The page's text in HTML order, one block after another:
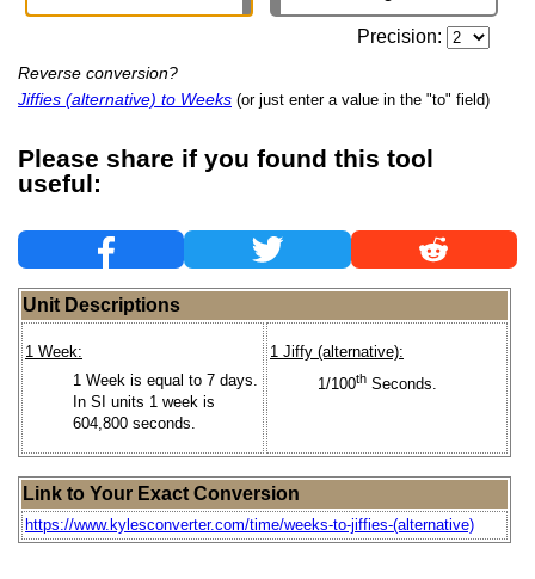
Precision:
Reverse conversion?
Jiffies (alternative) to Weeks (or just enter a value in the "to" field)
Please share if you found this tool
useful:
Unit Descriptions
1 Week:
1 Week is equal to 7 days.
In SI units 1 week is
604,800 seconds.
1 Jiffy (alternative):
1/100th Seconds.
Link to Your Exact Conversion
https://www.kylesconverter.com/time/weeks-to-jiffies-(alternative)